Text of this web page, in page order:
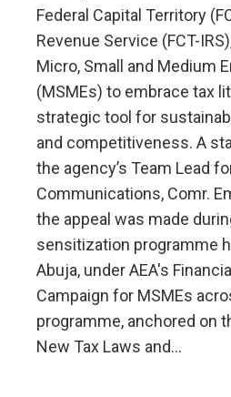
Federal Capital Territory
Revenue Service (FCT-
Micro, Small and Medium
(MSMEs) to embrace tax
strategic tool for
and competitiveness. A
the agency’s Team Lead
Communications, Comr.
the appeal was made
sensitization programme
Abuja, under AEA's
Campaign for MSMEs
programme, anchored on
New Tax Laws and…